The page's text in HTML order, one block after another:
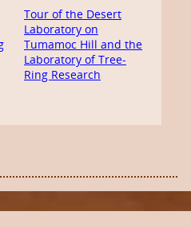
Tour of the Desert
Laboratory on
Tumamoc Hill and the
Laboratory of Tree-
Ring Research